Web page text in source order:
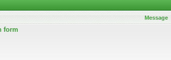
Message
form